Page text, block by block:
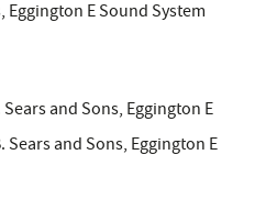
Eggington E Sound System
Sears and Sons, Eggington E
Sears and Sons, Eggington E